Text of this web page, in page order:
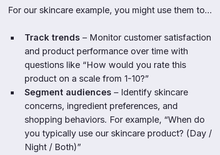
For our skincare example, you might use them to…
Track trends – Monitor customer satisfaction
and product performance over time with
questions like “How would you rate this
product on a scale from 1-10?”
Segment audiences – Identify skincare
concerns, ingredient preferences, and
shopping behaviors. For example, “When do
you typically use our skincare product? (Day /
Night / Both)”